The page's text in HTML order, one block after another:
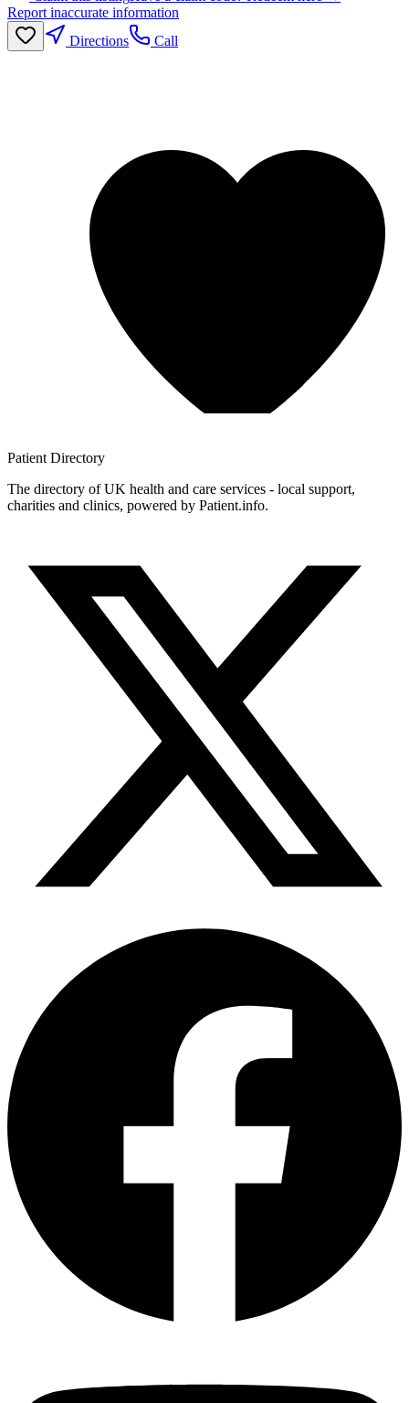
Report inaccurate information
Directions
Call
Patient Directory
The directory of UK health and care services - local support,
charities and clinics, powered by Patient.info.